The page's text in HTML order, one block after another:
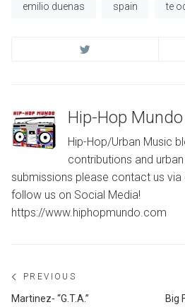
emilio duenas spain te
Hip-Hop Mundo
Hip-Hop/Urban Music
contributions and
submissions please contact us
follow us on Social Media!
https://www.hiphopmundo.com
Post
navigation
PREVIOUS
Previous
Martinez- “G.T.A.” Big